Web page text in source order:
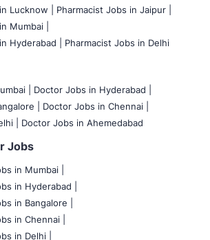
Lucknow |
Pharmacist Jobs in Jaipur |
Mumbai |
Hyderabad |
Pharmacist Jobs in Delhi
Doctor Jobs in Hyderabad |
|
Doctor Jobs in Chennai |
|
Doctor Jobs in Ahemedabad
Jobs
in Mumbai
in Hyderabad |
in Bangalore |
in Chennai |
in Delhi |